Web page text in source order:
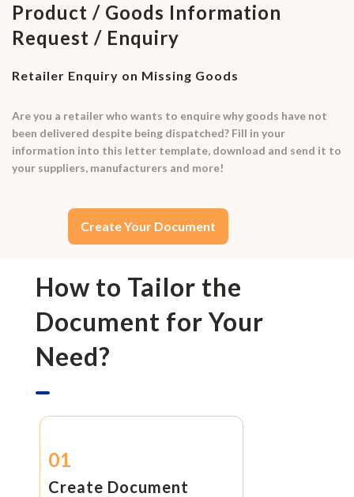
Product / Goods Information
Request / Enquiry
Retailer Enquiry on Missing Goods
Are you a retailer who wants to enquire why goods have not
been delivered despite being dispatched? Fill in your
information into this letter template, download and send it to
your suppliers, manufacturers and more!
Create Your Document
How to Tailor the
Document for Your
Need?
01
Create Document